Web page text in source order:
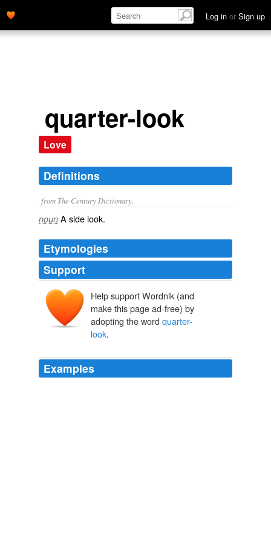
Log in or Sign up
quarter-look
Love
Definitions
from The Century Dictionary.
noun A side look.
Etymologies
Support
Help support Wordnik (and
make this page ad-free) by
adopting the word quarter-
look.
Examples